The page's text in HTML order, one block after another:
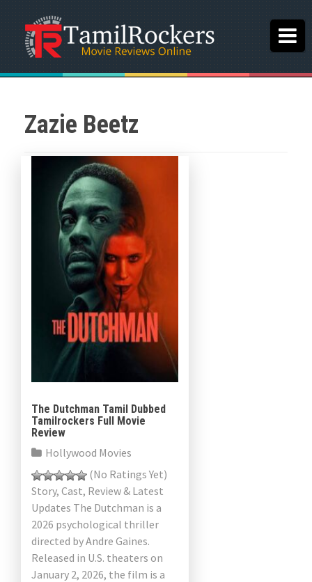
Zazie Beetz
The Dutchman Tamil Dubbed
Tamilrockers Full Movie
Review
Hollywood Movies
(No Ratings Yet)
Story, Cast, Review & Latest
Updates The Dutchman is a
2026 psychological thriller
directed by Andre Gaines.
Released in U.S. theaters on
January 2, 2026, the film is a